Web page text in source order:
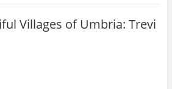
Villages of Umbria: Trevi